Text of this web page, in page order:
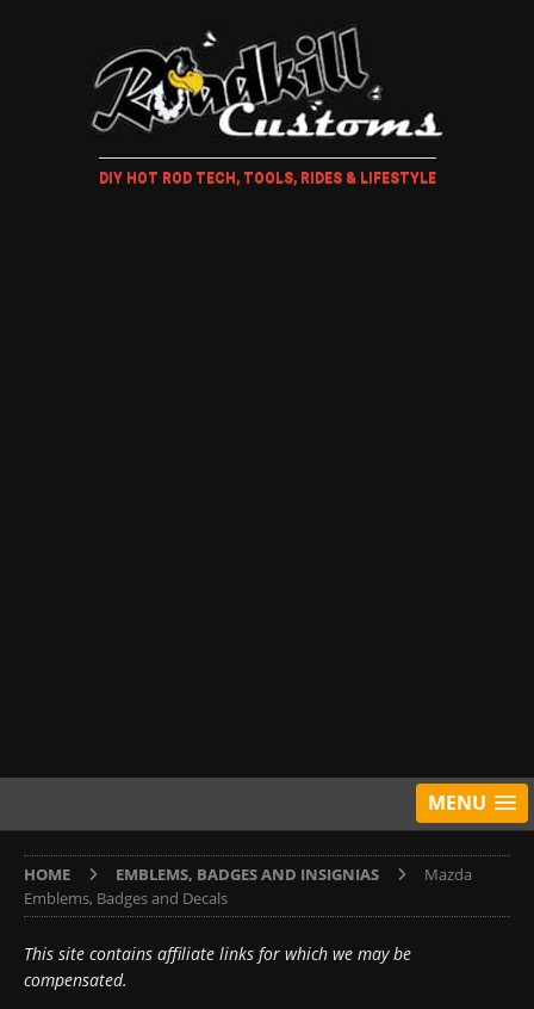
DIY HOT ROD TECH, TOOLS, RIDES & LIFESTYLE
MENU
HOME EMBLEMS, BADGES AND INSIGNIAS
Mazda
Emblems, Badges and Decals
This site contains affiliate links for which we may be
compensated.